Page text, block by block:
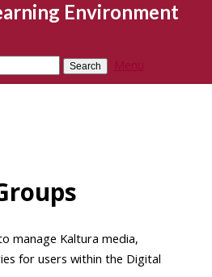
Environment
Menu
manage Kaltura media,
for users within the Digital